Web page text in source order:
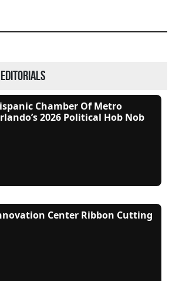
Chamber Of Metro
2026 Political Hob Nob
Center Ribbon Cutting